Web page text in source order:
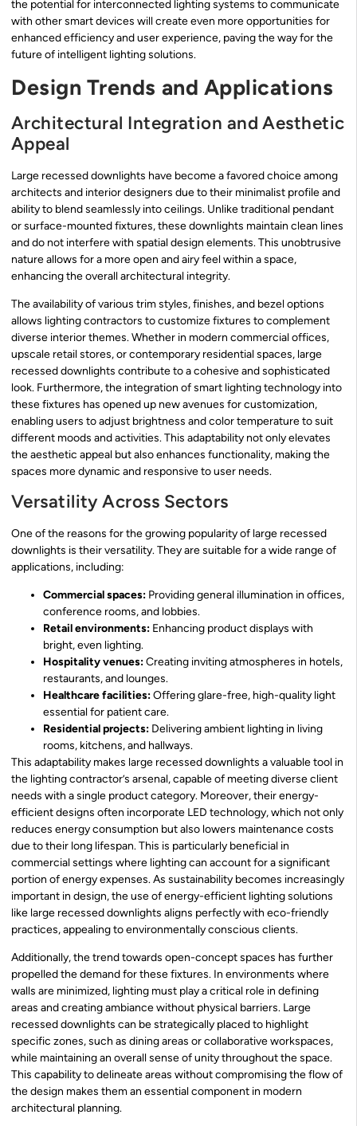
the potential for interconnected lighting systems to communicate
with other smart devices will create even more opportunities for
enhanced efficiency and user experience, paving the way for the
future of intelligent lighting solutions.
Design Trends and Applications
Architectural Integration and Aesthetic
Appeal
Large recessed downlights have become a favored choice among
architects and interior designers due to their minimalist profile and
ability to blend seamlessly into ceilings. Unlike traditional pendant
or surface-mounted fixtures, these downlights maintain clean lines
and do not interfere with spatial design elements. This unobtrusive
nature allows for a more open and airy feel within a space,
enhancing the overall architectural integrity.
The availability of various trim styles, finishes, and bezel options
allows lighting contractors to customize fixtures to complement
diverse interior themes. Whether in modern commercial offices,
upscale retail stores, or contemporary residential spaces, large
recessed downlights contribute to a cohesive and sophisticated
look. Furthermore, the integration of smart lighting technology into
these fixtures has opened up new avenues for customization,
enabling users to adjust brightness and color temperature to suit
different moods and activities. This adaptability not only elevates
the aesthetic appeal but also enhances functionality, making the
spaces more dynamic and responsive to user needs.
Versatility Across Sectors
One of the reasons for the growing popularity of large recessed
downlights is their versatility. They are suitable for a wide range of
applications, including:
Commercial spaces: Providing general illumination in offices,
conference rooms, and lobbies.
Retail environments: Enhancing product displays with
bright, even lighting.
Hospitality venues:Creating inviting atmospheres in hotels,
restaurants, and lounges.
Healthcare facilities:Offering glare-free, high-quality light
essential for patient care.
Residential projects: Delivering ambient lighting in living
rooms, kitchens, and hallways.
This adaptability makes large recessed downlights a valuable tool in
the lighting contractor’s arsenal, capable of meeting diverse client
needs with a single product category. Moreover, their energy-
efficient designs often incorporate LED technology, which not only
reduces energy consumption but also lowers maintenance costs
due to their long lifespan. This is particularly beneficial in
commercial settings where lighting can account for a significant
portion of energy expenses. As sustainability becomes increasingly
important in design, the use of energy-efficient lighting solutions
like large recessed downlights aligns perfectly with eco-friendly
practices, appealing to environmentally conscious clients.
Additionally, the trend towards open-concept spaces has further
propelled the demand for these fixtures. In environments where
walls are minimized, lighting must play a critical role in defining
areas and creating ambiance without physical barriers. Large
recessed downlights can be strategically placed to highlight
specific zones, such as dining areas or collaborative workspaces,
while maintaining an overall sense of unity throughout the space.
This capability to delineate areas without compromising the flow of
the design makes them an essential component in modern
architectural planning.